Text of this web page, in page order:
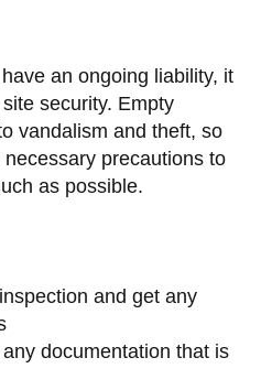
an ongoing liability, it
security. Empty
vandalism and theft, so
precautions to
as possible.
and get any
documentation that is